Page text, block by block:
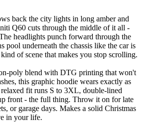
back the city lights in long amber and
Q60 cuts through the middle of it all -
headlights punch forward through the
pool underneath the chassis like the car is
of scene that makes you stop scrolling.
poly blend with DTG printing that won't
this graphic hoodie wears exactly as
fit runs S to 3XL, double-lined
front - the full thing. Throw it on for late
or garage days. Makes a solid Christmas
in your life.